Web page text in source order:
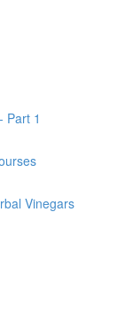
Part 1
Vinegars